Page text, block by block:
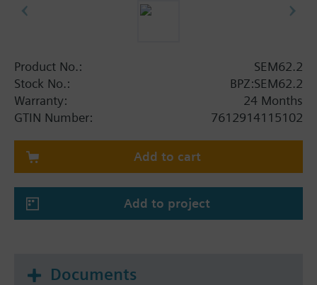
Two secondary output plug-in terminals
fuse on the secondary side
Product No.:
SEM62.2
Stock No.:
BPZ:SEM62.2
Warranty:
24 Months
GTIN Number:
7612914115102
Add to cart
Add to project
Documents